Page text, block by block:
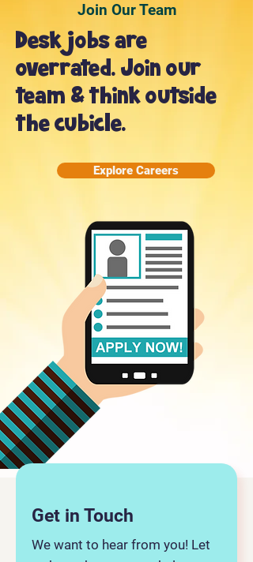
Join Our Team
Desk jobs are
overrated. Join our
team & think outside
the cubicle.
Explore Careers
Get in Touch
We want to hear from you! Let